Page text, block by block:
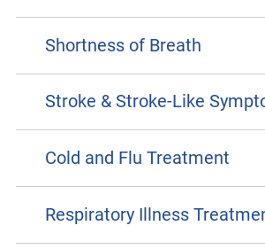
Shortness of Breath
Stroke & Stroke-Like
Cold and Flu Treatment
Respiratory Illness